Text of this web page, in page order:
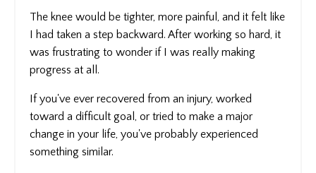
The knee would be tighter, more painful, and it felt like
I had taken a step backward. After working so hard, it
was frustrating to wonder if I was really making
progress at all.
If you've ever recovered from an injury, worked
toward a difficult goal, or tried to make a major
change in your life, you've probably experienced
something similar.